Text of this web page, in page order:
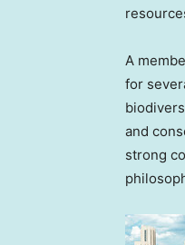
A
for
and
strong